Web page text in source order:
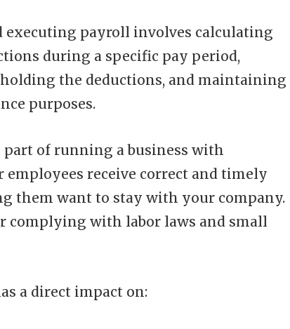
executing payroll involves calculating
during a specific pay period,
the deductions, and maintaining
purposes.
of running a business with
receive correct and timely
them want to stay with your company.
complying with labor laws and small
a direct impact on: